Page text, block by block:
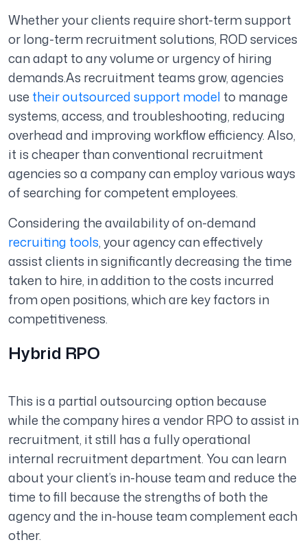
Whether your clients require short-term support
or long-term recruitment solutions, ROD services
can adapt to any volume or urgency of hiring
demands.As recruitment teams grow, agencies
use their outsourced support model to manage
systems, access, and troubleshooting, reducing
overhead and improving workflow efficiency.Also,
it is cheaper than conventional recruitment
agencies so a company can employ various ways
of searching for competent employees.
Considering the availability of on-demand
recruiting tools, your agency can effectively
assist clients in significantly decreasing the time
taken to hire, in addition to the costs incurred
from open positions, which are key factors in
competitiveness.
Hybrid RPO
This is a partial outsourcing option because
while the company hires a vendor RPO to assist in
recruitment, it still has a fully operational
internal recruitment department. You can learn
about your client’s in-house team and reduce the
time to fill because the strengths of both the
agency and the in-house team complement each
other.